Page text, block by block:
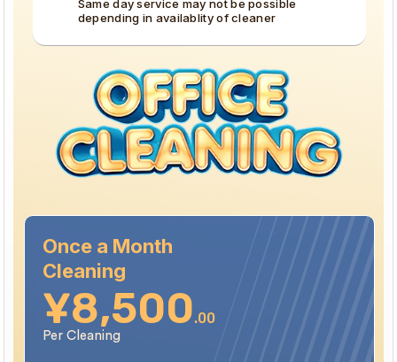
We specialize in high-standard turnovers within the
outside these areas, please reach out to us directly
to check availability before booking.
Same day service may not be possible
depending in availablity of cleaner
Once a Month
Cleaning
¥8,500.00
Per Cleaning